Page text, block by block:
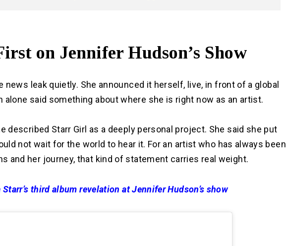
on Jennifer Hudson’s Show
news leak quietly. She announced it herself, live, in front of a global
alone said something about where she is right now as an artist.
described Starr Girl as a deeply personal project. She said she put
not wait for the world to hear it. For an artist who has always been
and her journey, that kind of statement carries real weight.
third album revelation at Jennifer Hudson’s show